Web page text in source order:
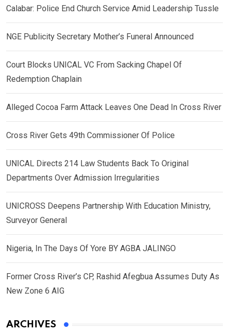
Calabar: Police End Church Service Amid Leadership Tussle
NGE Publicity Secretary Mother’s Funeral Announced
Court Blocks UNICAL VC From Sacking Chapel Of
Redemption Chaplain
Alleged Cocoa Farm Attack Leaves One Dead In Cross River
Cross River Gets 49th Commissioner Of Police
UNICAL Directs 214 Law Students Back To Original
Departments Over Admission Irregularities
UNICROSS Deepens Partnership With Education Ministry,
Surveyor General
Nigeria, In The Days Of Yore BY AGBA JALINGO
Former Cross River’s CP, Rashid Afegbua Assumes Duty As
New Zone 6 AIG
ARCHIVES